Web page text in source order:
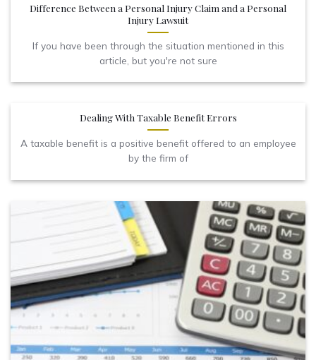
Difference Between a Personal Injury Claim and a Personal
Injury Lawsuit
If you have been through the situation mentioned in this
article, but you're not sure
Dealing With Taxable Benefit Errors
A taxable benefit is a positive benefit offered to an employee
by the firm of